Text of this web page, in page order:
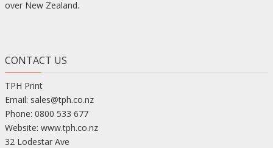
over New Zealand.
CONTACT US
TPH Print
Email: sales@tph.co.nz
Phone: 0800 533 677
Website: www.tph.co.nz
32 Lodestar Ave